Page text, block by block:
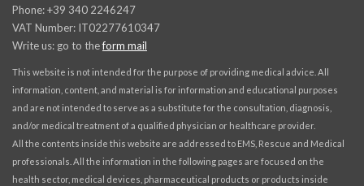
Phone: +39 340 2246247
VAT Number: IT02277610347
Write us: go to theform mail
This website is not intended for the purpose of providing medical advice. All
information, content, and material is for information and educational purposes
and are not intended to serve as a substitute for the consultation, diagnosis,
and/or medical treatment of a qualified physician or healthcare provider.
All the contents inside this website are addressed to EMS, Rescue and Medical
professionals. All the information in the following pages are focused on the
health sector, medical devices, pharmaceutical products or products inside